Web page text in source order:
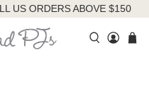
US ORDERS ABOVE $150